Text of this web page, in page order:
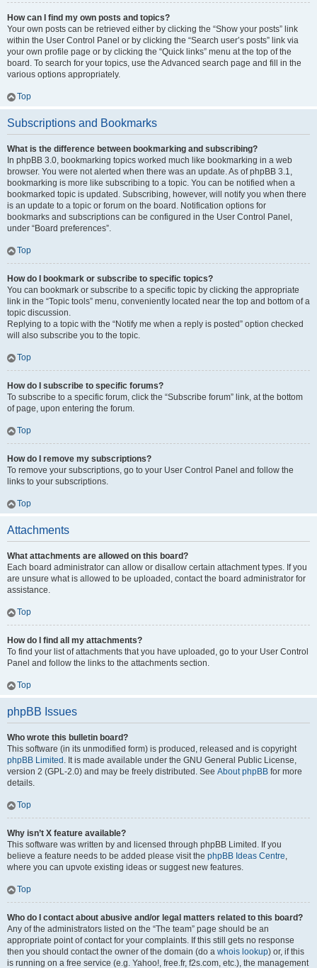
How can I find my own posts and topics?
Your own posts can be retrieved either by clicking the “Show your posts” link
within the User Control Panel or by clicking the “Search user’s posts” link via
your own profile page or by clicking the “Quick links” menu at the top of the
board. To search for your topics, use the Advanced search page and fill in the
various options appropriately.
Top
Subscriptions and Bookmarks
What is the difference between bookmarking and subscribing?
In phpBB 3.0, bookmarking topics worked much like bookmarking in a web
browser. You were not alerted when there was an update. As of phpBB 3.1,
bookmarking is more like subscribing to a topic. You can be notified when a
bookmarked topic is updated. Subscribing, however, will notify you when there
is an update to a topic or forum on the board. Notification options for
bookmarks and subscriptions can be configured in the User Control Panel,
under “Board preferences”.
Top
How do I bookmark or subscribe to specific topics?
You can bookmark or subscribe to a specific topic by clicking the appropriate
link in the “Topic tools” menu, conveniently located near the top and bottom of a
topic discussion.
Replying to a topic with the “Notify me when a reply is posted” option checked
will also subscribe you to the topic.
Top
How do I subscribe to specific forums?
To subscribe to a specific forum, click the “Subscribe forum” link, at the bottom
of page, upon entering the forum.
Top
How do I remove my subscriptions?
To remove your subscriptions, go to your User Control Panel and follow the
links to your subscriptions.
Top
Attachments
What attachments are allowed on this board?
Each board administrator can allow or disallow certain attachment types. If you
are unsure what is allowed to be uploaded, contact the board administrator for
assistance.
Top
How do I find all my attachments?
To find your list of attachments that you have uploaded, go to your User Control
Panel and follow the links to the attachments section.
Top
phpBB Issues
Who wrote this bulletin board?
This software (in its unmodified form) is produced, released and is copyright
phpBB Limited . It is made available under the GNU General Public License,
version 2 (GPL-2.0) and may be freely distributed. See About phpBB for more
details.
Top
Why isn’t X feature available?
This software was written by and licensed through phpBB Limited. If you
believe a feature needs to be added please visit the phpBB Ideas Centre,
where you can upvote existing ideas or suggest new features.
Top
Who do I contact about abusive and/or legal matters related to this board?
Any of the administrators listed on the “The team” page should be an
appropriate point of contact for your complaints. If this still gets no response
then you should contact the owner of the domain (do a whois lookup) or, if this
is running on a free service (e.g. Yahoo!, free.fr, f2s.com, etc.), the management